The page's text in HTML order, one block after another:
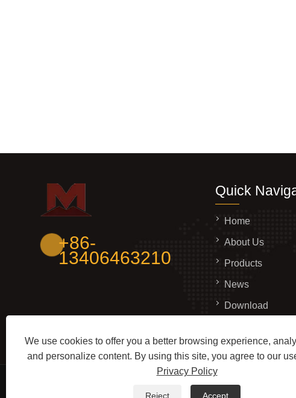
We use cookies to offer you a better browsing experience,
and personalize content. By using this site, you agree to our
Privacy Policy
Reject Accept
+86-
13406463210
Quick
Home
About Us
Products
News
Download
Contact Us
Copyright © 2026 Shandong Mingjue Metal Products Co.,